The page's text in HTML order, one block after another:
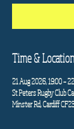
Time & Location
21 Aug 2026, 19:00 –
St Peters Rugby Club
Minster Rd, Cardiff